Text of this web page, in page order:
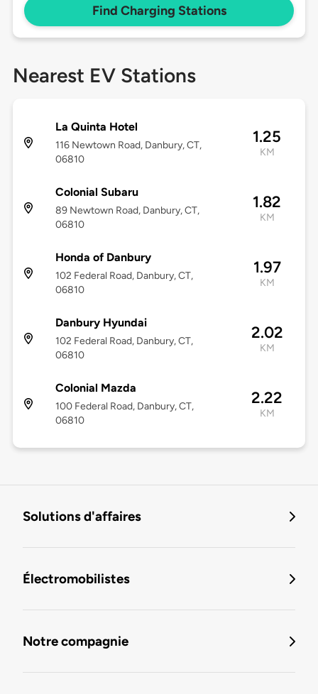
Find Charging Stations
Nearest EV Stations
La Quinta Hotel
116 Newtown Road, Danbury, CT,
06810
1.25
KM
Colonial Subaru
89 Newtown Road, Danbury, CT,
06810
1.82
KM
Honda of Danbury
102 Federal Road, Danbury, CT,
06810
1.97
KM
Danbury Hyundai
102 Federal Road, Danbury, CT,
06810
2.02
KM
Colonial Mazda
100 Federal Road, Danbury, CT,
06810
2.22
KM
Solutions d'affaires
Électromobilistes
Notre compagnie